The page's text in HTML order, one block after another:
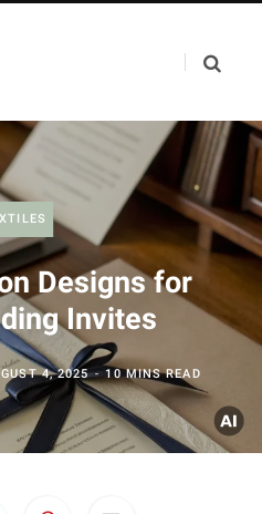
Designs for
Invites
4, 2025 10 MINS READ